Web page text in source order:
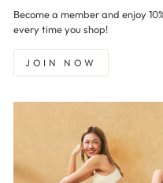
Become a member and enjoy
every time you shop!
JOIN NOW